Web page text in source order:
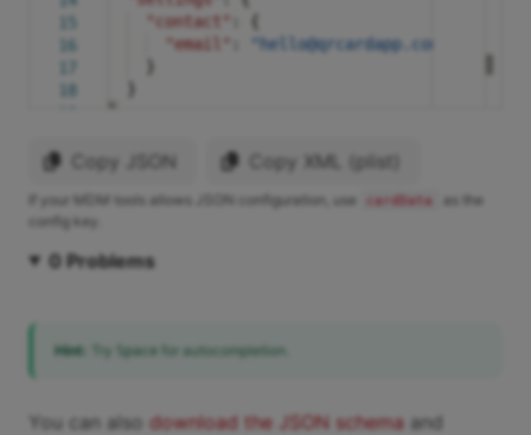
16
"contact"
"email"
"hello@qrcardapp.com"
}
Copy JSON Copy XML (plist)
If your MDM tools allows JSON configuration, use cardData
as the
config key.
0Problems
Hint: Try Space for autocompletion.
You can also download the JSON schema and